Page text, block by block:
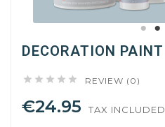
DECORATION
     REVIEW (0)
€24.95 TAX INCLUDED